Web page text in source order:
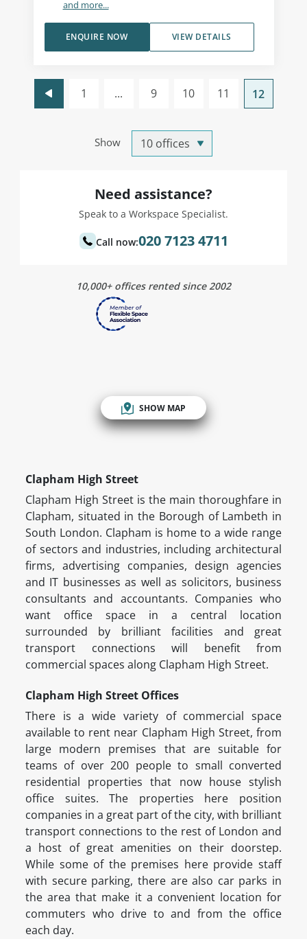
and more...
VIEW DETAILS
ENQUIRE NOW
Show
1 ... 9 10 11 12
Need assistance?
Speak to a Workspace Specialist.
Call now:020 7123 4711
10,000+ offices rented since 2002
SHOW MAP
Clapham High Street
Clapham High Street is the main thoroughfare in
Clapham, situated in the Borough of Lambeth in
South London. Clapham is home to a wide range
of sectors and industries, including architectural
firms, advertising companies, design agencies
and IT businesses as well as solicitors, business
consultants and accountants. Companies who
want office space in a central location
surrounded by brilliant facilities and great
transport connections will benefit from
commercial spaces along Clapham High Street.
Clapham High Street Offices
There is a wide variety of commercial space
available to rent near Clapham High Street, from
large modern premises that are suitable for
teams of over 200 people to small converted
residential properties that now house stylish
office suites. The properties here position
companies in a great part of the city, with brilliant
transport connections to the rest of London and
a host of great amenities on their doorstep.
While some of the premises here provide staff
with secure parking, there are also car parks in
the area that make it a convenient location for
commuters who drive to and from the office
each day.